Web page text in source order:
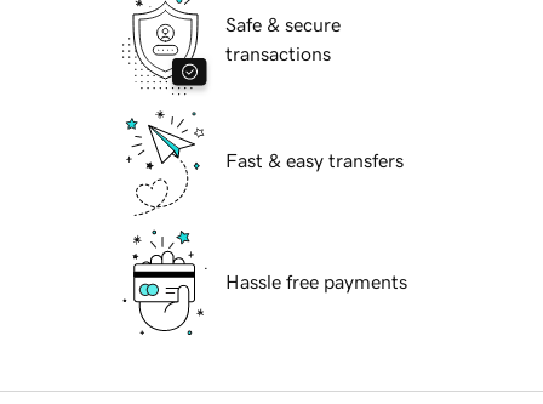
Safe & secure
transactions
Fast & easy transfers
Hassle free payments